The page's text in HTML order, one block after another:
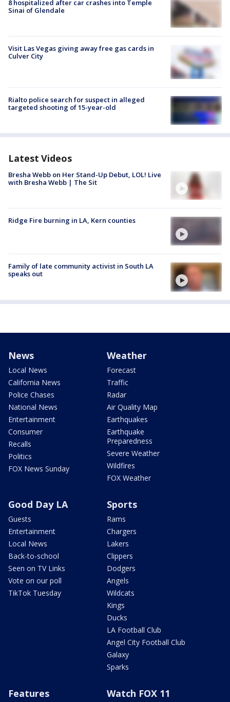
8 hospitalized after car crashes into Temple
Sinai of Glendale
Visit Las Vegas giving away free gas cards in
Culver City
Rialto police search for suspect in alleged
targeted shooting of 15-year-old
Latest Videos
Bresha Webb on Her Stand-Up Debut, LOL! Live
with Bresha Webb | The Sit
Ridge Fire burning in LA, Kern counties
Family of late community activist in South LA
speaks out
News
Local News
California News
Police Chases
National News
Entertainment
Consumer
Recalls
Politics
FOX News Sunday
Weather
Forecast
Traffic
Radar
Air Quality Map
Earthquakes
Earthquake
Preparedness
Severe Weather
Wildfires
FOX Weather
Good Day LA
Guests
Entertainment
Local News
Back-to-school
Seen on TV Links
Vote on our poll
TikTok Tuesday
Sports
Rams
Chargers
Lakers
Clippers
Dodgers
Angels
Wildcats
Kings
Ducks
LA Football Club
Angel City Football Club
Galaxy
Sparks
Features Watch FOX 11